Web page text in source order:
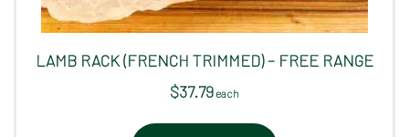
LAMB RACK (FRENCH TRIMMED) – FREE RANGE
$37.79 each